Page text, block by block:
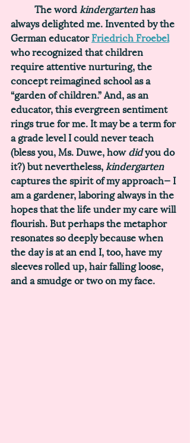
	The word
kindergarten has
always delighted me. Invented by the
German educator Friedrich Froebel
who recognized that children
require attentive nurturing, the
concept reimagined school as a
“garden of children.” And, as an
educator, this evergreen sentiment
rings true for me. It may be a term for
a grade level I could never teach
(bless you, Ms. Duwe, how did you do
it?) but nevertheless, kindergarten
captures the spirit of my approach— I
am a gardener, laboring always in the
hopes that the life under my care will
flourish. But perhaps the metaphor
resonates so deeply because when
the day is at an end I, too, have my
sleeves rolled up, hair falling loose,
and a smudge or two on my face.